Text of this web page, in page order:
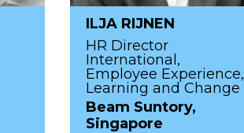
ILJA RIJNEN
HR Director
International,
Employee Experience,
Learning and Change
Beam Suntory,
Singapore